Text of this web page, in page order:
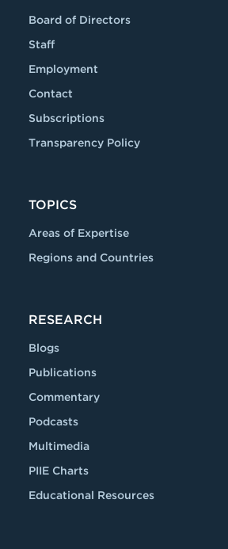
Board of Directors
Staff
Employment
Contact
Subscriptions
Transparency Policy
TOPICS
Areas of Expertise
Regions and Countries
RESEARCH
Blogs
Publications
Commentary
Podcasts
Multimedia
PIIE Charts
Educational Resources